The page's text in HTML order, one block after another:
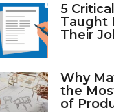
5
Taught
Their
Why
the
of